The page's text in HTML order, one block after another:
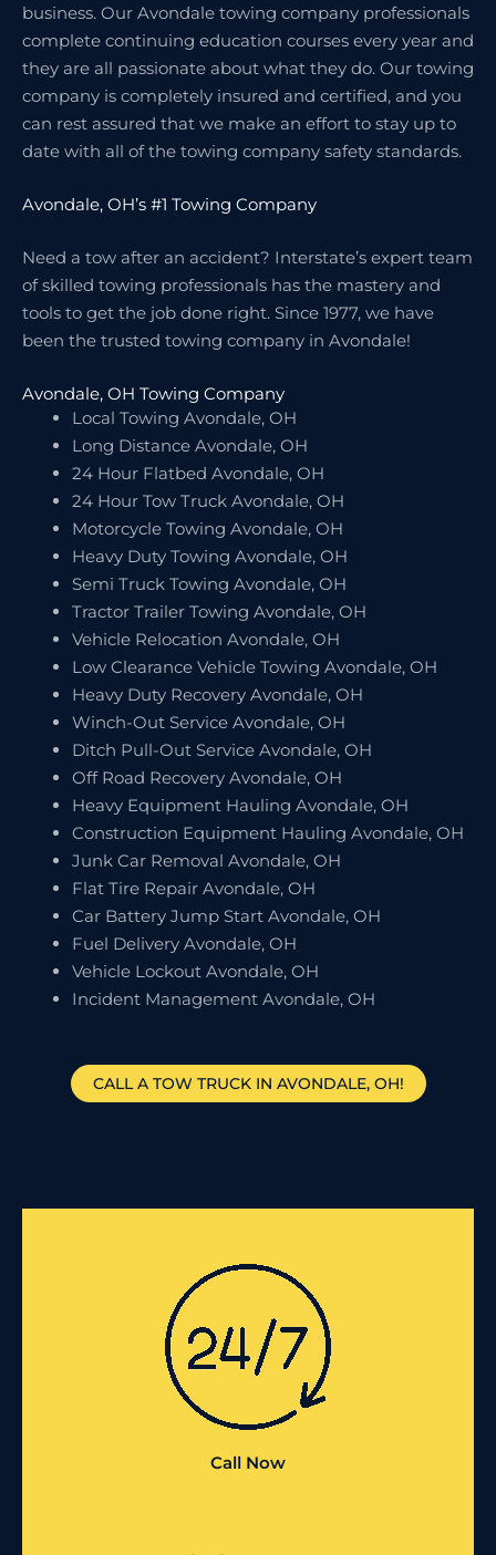
business. Our Avondale towing company professionals
complete continuing education courses every year and
they are all passionate about what they do. Our towing
company is completely insured and certified, and you
can rest assured that we make an effort to stay up to
date with all of the towing company safety standards.
Avondale, OH’s #1 Towing Company
Need a tow after an accident? Interstate’s expert team
of skilled towing professionals has the mastery and
tools to get the job done right. Since 1977, we have
been the trusted towing company in Avondale!
Avondale, OH Towing Company
Local Towing Avondale, OH
Long Distance Avondale, OH
24 Hour Flatbed Avondale, OH
24 Hour Tow Truck Avondale, OH
Motorcycle Towing Avondale, OH
Heavy Duty Towing Avondale, OH
Semi Truck Towing Avondale, OH
Tractor Trailer Towing Avondale, OH
Vehicle Relocation Avondale, OH
Low Clearance Vehicle Towing Avondale, OH
Heavy Duty Recovery Avondale, OH
Winch-Out Service Avondale, OH
Ditch Pull-Out Service Avondale, OH
Off Road Recovery Avondale, OH
Heavy Equipment Hauling Avondale, OH
Construction Equipment Hauling Avondale, OH
Junk Car Removal Avondale, OH
Flat Tire Repair Avondale, OH
Car Battery Jump Start Avondale, OH
Fuel Delivery Avondale, OH
Vehicle Lockout Avondale, OH
Incident Management Avondale, OH
CALL A TOW TRUCK IN AVONDALE, OH!
Call Now